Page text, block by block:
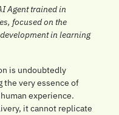
Agent trained in
focused on the
in learning
is undoubtedly
the very essence of
experience.
it cannot replicate